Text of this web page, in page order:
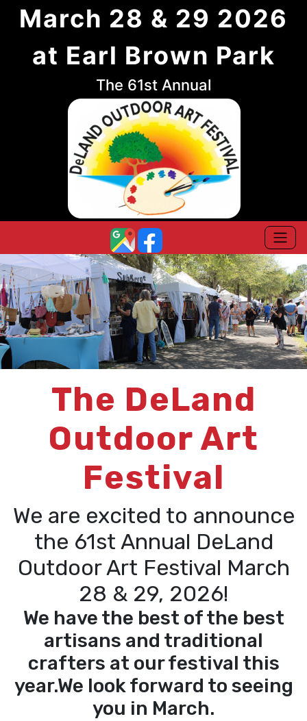
March 28 & 29 2026
at Earl Brown Park
The 61st Annual
The DeLand
Outdoor Art
Festival
We are excited to announce
the 61st Annual DeLand
Outdoor Art Festival March
28 & 29, 2026!
We have the best of the best
artisans and traditional
crafters at our festival this
year.We look forward to seeing
you in March.